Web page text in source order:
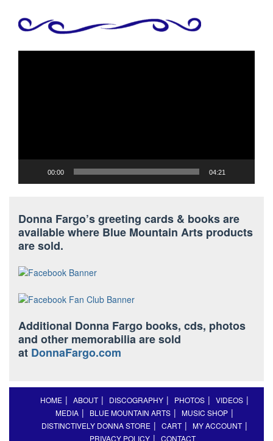
00:00 04:21
Donna Fargo’s greeting cards & books are
available where Blue Mountain Arts products
are sold.
Additional Donna Fargo books, cds, photos
and other memorabilia are sold
at DonnaFargo.com
HOME ABOUT DISCOGRAPHY PHOTOS
VIDEOS
MEDIA
BLUE MOUNTAIN ARTS
MUSIC SHOP
DISTINCTIVELY DONNA STORE
CART
MY ACCOUNT
PRIVACY POLICY
CONTACT